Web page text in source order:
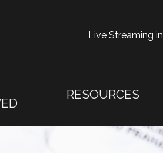
Live Streaming in
RESOURCES